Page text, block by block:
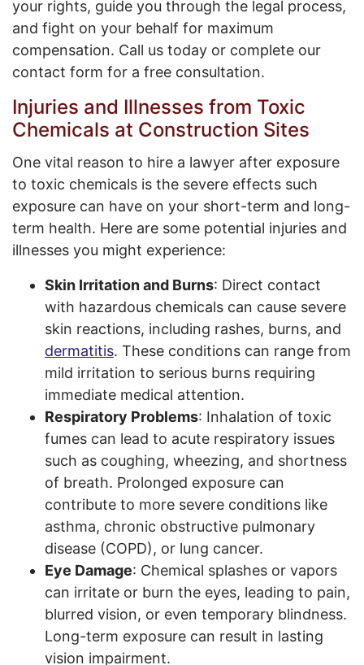
your rights, guide you through the legal process,
and fight on your behalf for maximum
compensation. Call us today or complete our
contact form for a free consultation.
Injuries and Illnesses from Toxic
Chemicals at Construction Sites
One vital reason to hire a lawyer after exposure
to toxic chemicals is the severe effects such
exposure can have on your short-term and long-
term health. Here are some potential injuries and
illnesses you might experience:
Skin Irritation and Burns: Direct contact
with hazardous chemicals can cause severe
skin reactions, including rashes, burns, and
dermatitis. These conditions can range from
mild irritation to serious burns requiring
immediate medical attention.
Respiratory Problems: Inhalation of toxic
fumes can lead to acute respiratory issues
such as coughing, wheezing, and shortness
of breath. Prolonged exposure can
contribute to more severe conditions like
asthma, chronic obstructive pulmonary
disease (COPD), or lung cancer.
Eye Damage: Chemical splashes or vapors
can irritate or burn the eyes, leading to pain,
blurred vision, or even temporary blindness.
Long-term exposure can result in lasting
vision impairment.